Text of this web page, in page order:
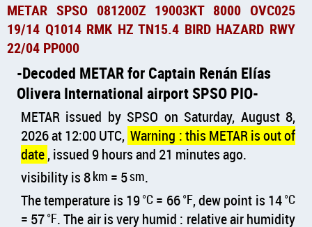
METAR SPSO 081200Z 19003KT 8000 OVC025
19/14 Q1014 RMK HZ TN15.4 BIRD HAZARD RWY
22/04 PP000
Decoded METAR for Captain Renán Elías
Olivera International airport SPSO PIO
METAR issued by SPSO on Saturday, August 8,
2026 at 12:00 UTC, Warning : this METAR is out of
date, issued 9 hours and 21 minutes ago.
visibility is 8km = 5sm.
The temperature is 19°C = 66°F, dew point is 14°C
= 57°F. The air is very humid : relative air humidity